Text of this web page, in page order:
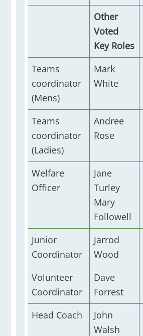
Other
Voted
Key Roles
Teams
coordinator
(Mens)
Mark
White
Teams
coordinator
(Ladies)
Andree
Rose
Welfare
Officer
Jane
Turley
Mary
Followell
Junior
Coordinator
Jarrod
Wood
Volunteer
Coordinator
Dave
Forrest
Head Coach
John
Walsh